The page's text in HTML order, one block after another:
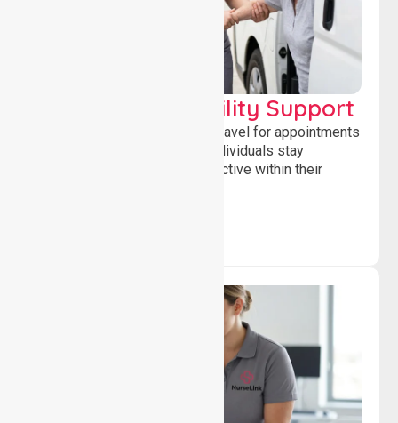
Transport & Mobility Support
Supporting safe and reliable travel for appointments
and daily activities, helping individuals stay
independent, connected and active within their